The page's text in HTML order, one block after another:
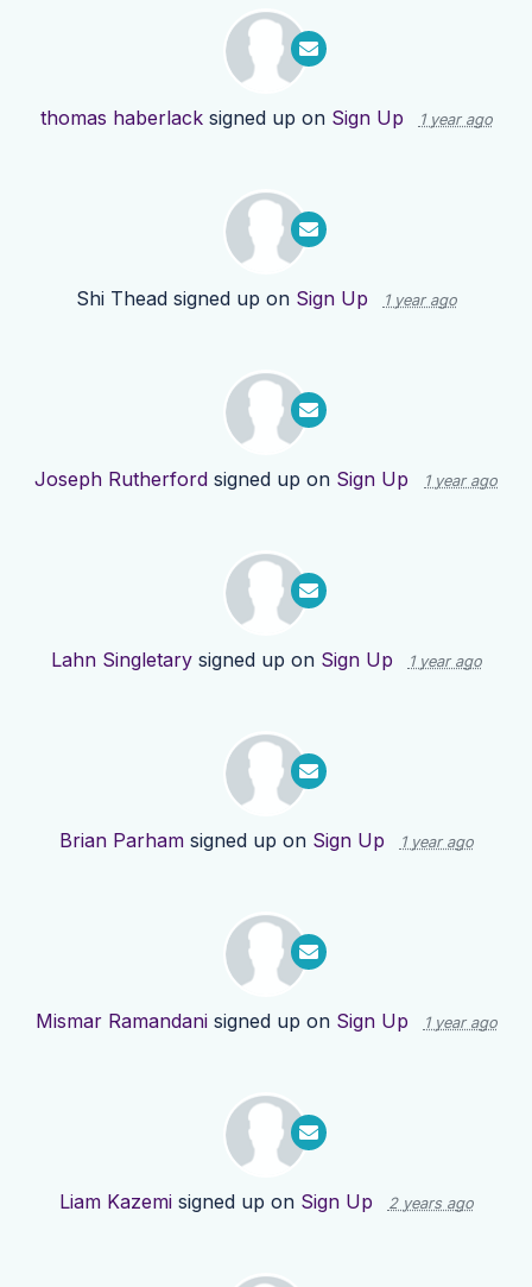
thomas haberlacksigned up on Sign Up 1 year ago
Shi Theadsigned up on Sign Up 1 year ago
Joseph Rutherford signed up on Sign Up 1 year ago
Lahn Singletarysigned up on Sign Up 1 year ago
Brian Parhamsigned up on Sign Up 1 year ago
Mismar Ramandanisigned up on Sign Up 1 year ago
Liam Kazemisigned up on Sign Up 2 years ago